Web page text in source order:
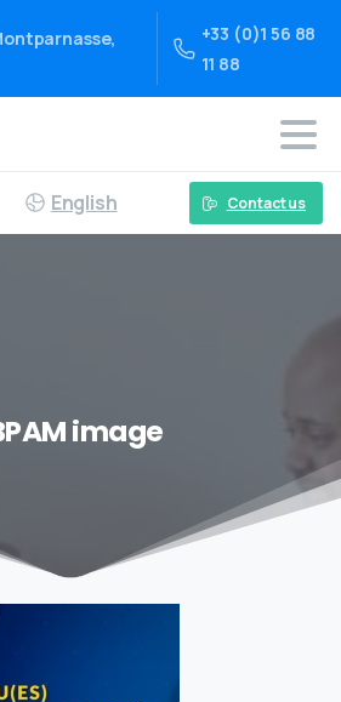
+33 (0)1 56 88
11 88
English Contact us
image